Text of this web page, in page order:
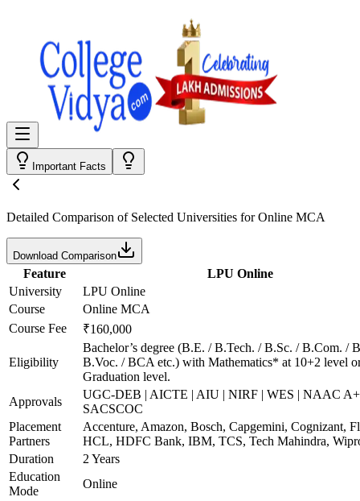
Important Facts
Detailed Comparison of Selected Universities forOnline MCA
Download Comparison
Feature
LPU Online
University
LPU Online
Course
Online MCA
Course Fee
₹160,000
Eligibility
Bachelor’s degree (B.E. / B.Tech. / B.Sc. / B.Com. /
B.Voc. / BCA etc.) with Mathematics* at 10+2 level
Graduation level.
Approvals
UGC-DEB | AICTE | AIU | NIRF | WES | NAAC
SACSCOC
Placement
Partners
Accenture, Amazon, Bosch, Capgemini, Cognizant,
HCL, HDFC Bank, IBM, TCS, Tech Mahindra,
Duration
2 Years
Education
Mode
Online